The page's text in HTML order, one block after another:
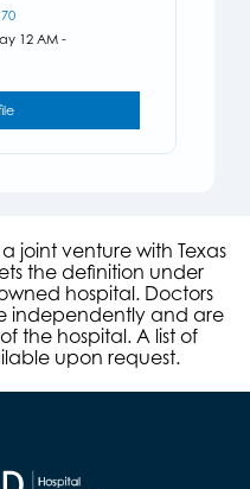
12 AM -
joint venture with Texas
the definition under
hospital. Doctors
independently and are
the hospital. A list of
upon request.